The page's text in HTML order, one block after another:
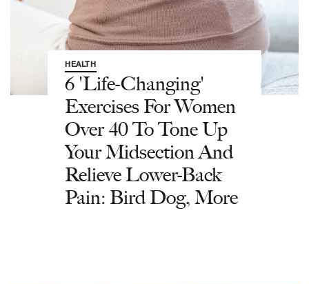
HEALTH
6 'Life-Changing'
Exercises For Women
Over 40 To Tone Up
Your Midsection And
Relieve Lower-Back
Pain: Bird Dog, More